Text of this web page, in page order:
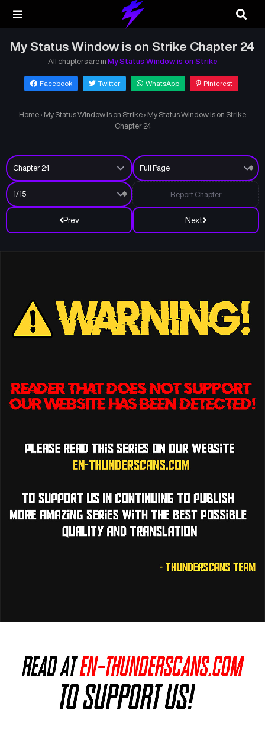
My Status Window is on Strike Chapter 24
All chapters are in My Status Window is on Strike
Facebook Twitter WhatsApp Pinterest
Home › My Status Window is on Strike › My Status Window is on Strike
Chapter 24
Prev Next
Report Chapter